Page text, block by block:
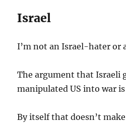
Israel
I’m not an Israel-hater or
The argument that Israeli
manipulated US into war
By itself that doesn’t